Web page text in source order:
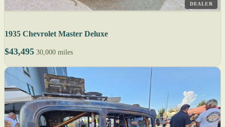
DEALER
1935 Chevrolet Master Deluxe
$43,495 30,000 miles